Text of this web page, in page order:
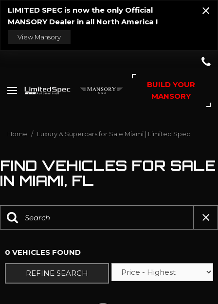
LIMITED SPEC is now the only Official
MANSORY Dealer in all North America !
View Mansory
BUILD YOUR
MANSORY
Home / Luxury & Supercars for Sale Miami | Limited Spec
FIND VEHICLES FOR SALE
IN MIAMI, FL
0 VEHICLES FOUND
REFINE SEARCH